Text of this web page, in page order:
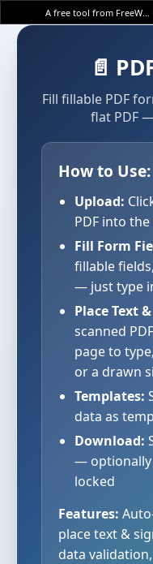
📄
Fill fillable PDF
flat PDF
How to Use:
Upload:
PDF into
Fill Form
fillable
— just type
Place Text
scanned
page to
or a drawn
Templates:
data as
Download:
— optionally
locked
Features:
place text &
data